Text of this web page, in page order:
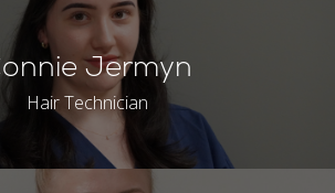
Jermyn
Hair Technician